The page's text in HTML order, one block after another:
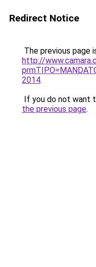
Redirect Notice
The previous page
http://
2014.
If you do not want
the previous page.